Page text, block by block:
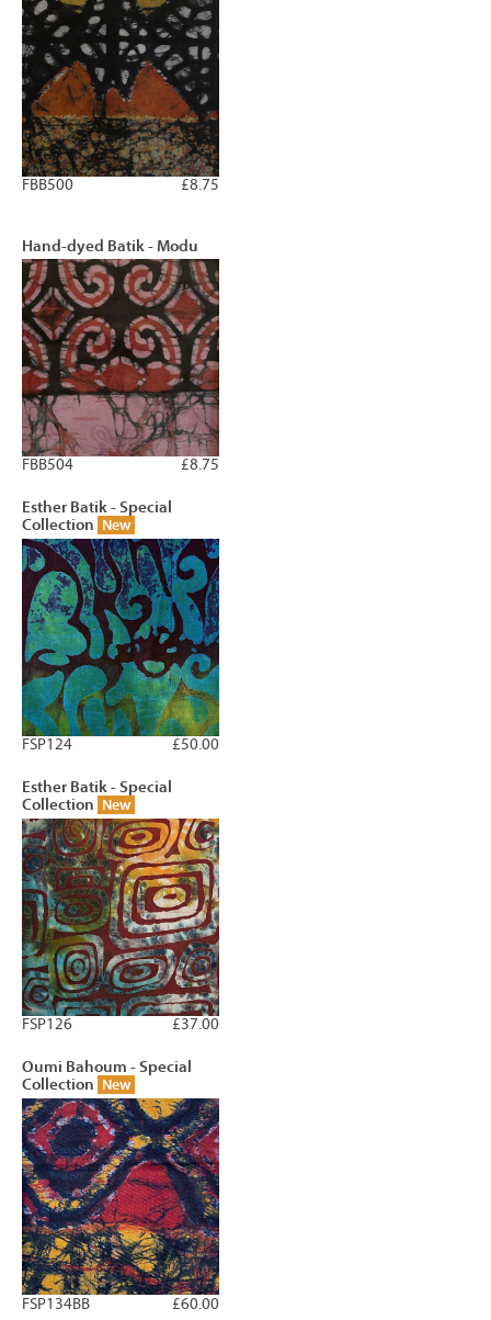
£8.75
FBB500
Hand-dyed Batik - Modu
£8.75
FBB504
Esther Batik - Special
Collection New
£50.00
FSP124
Esther Batik - Special
Collection New
£37.00
FSP126
Oumi Bahoum - Special
Collection New
£60.00
FSP134BB